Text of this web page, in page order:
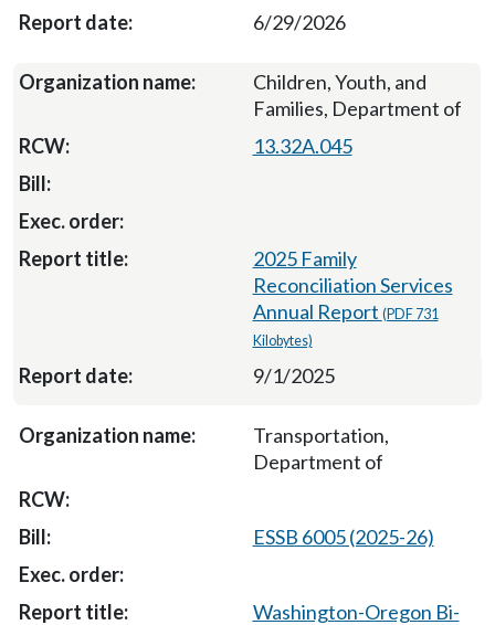
6/29/2026
Children, Youth, and
Families, Department of
13.32A.045
2025 Family
Reconciliation Services
Annual Report (PDF 731
Kilobytes)
9/1/2025
Transportation,
Department of
ESSB 6005 (2025-26)
Washington-Oregon Bi-